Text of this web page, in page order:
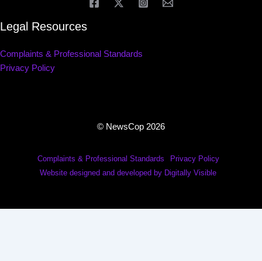
Legal Resources
Complaints & Professional Standards
Privacy Policy
© NewsCop 2026
Complaints & Professional Standards
Privacy Policy
Website designed and developed by Digitally Visible